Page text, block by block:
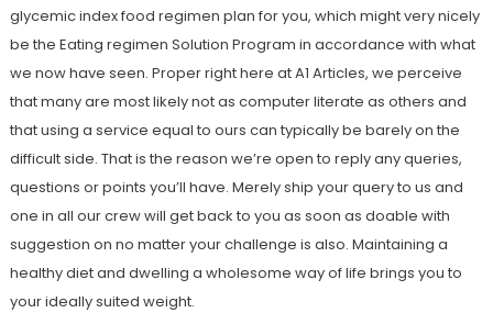
glycemic index food regimen plan for you, which might very nicely
be the Eating regimen Solution Program in accordance with what
we now have seen. Proper right here at A1 Articles, we perceive
that many are most likely not as computer literate as others and
that using a service equal to ours can typically be barely on the
difficult side. That is the reason we’re open to reply any queries,
questions or points you’ll have. Merely ship your query to us and
one in all our crew will get back to you as soon as doable with
suggestion on no matter your challenge is also. Maintaining a
healthy diet and dwelling a wholesome way of life brings you to
your ideally suited weight.